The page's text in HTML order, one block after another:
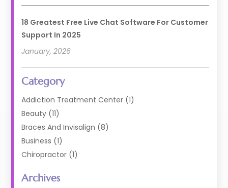
18 Greatest Free Live Chat Software For Customer
Support In 2025
January, 2026
Category
Addiction Treatment Center (1)
Beauty (11)
Braces And Invisalign (8)
Business (1)
Chiropractor (1)
Cosmetic Dentists
Archives